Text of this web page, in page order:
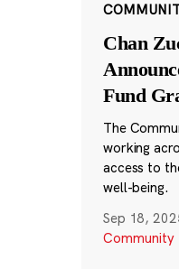
Chan
Fund
The
working
access to
well-being.
Sep 18,
Community